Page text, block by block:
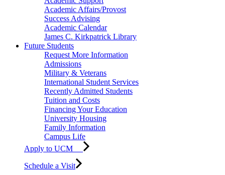
Academic Affairs/Provost
Success Advising
Academic Calendar
James C. Kirkpatrick Library
Future Students
Request More Information
Admissions
Military & Veterans
International Student Services
Recently Admitted Students
Tuition and Costs
Financing Your Education
University Housing
Family Information
Campus Life
Apply to UCM
Schedule a Visit